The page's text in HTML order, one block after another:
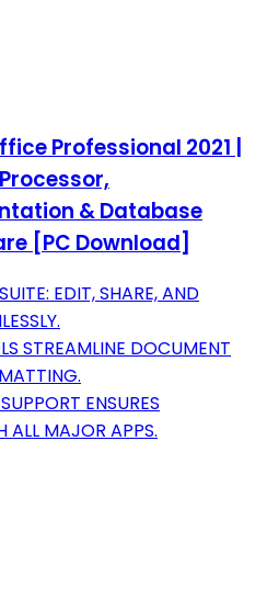
Professional 2021 |
& Database
[PC Download]
EDIT, SHARE, AND
STREAMLINE DOCUMENT
ENSURES
ALL MAJOR APPS.